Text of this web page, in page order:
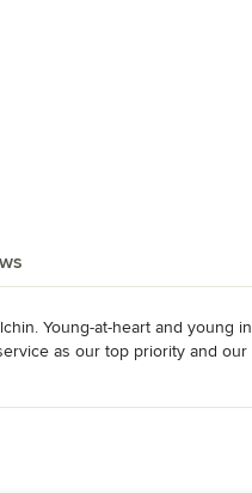
Young-at-heart and young in
as our top priority and our